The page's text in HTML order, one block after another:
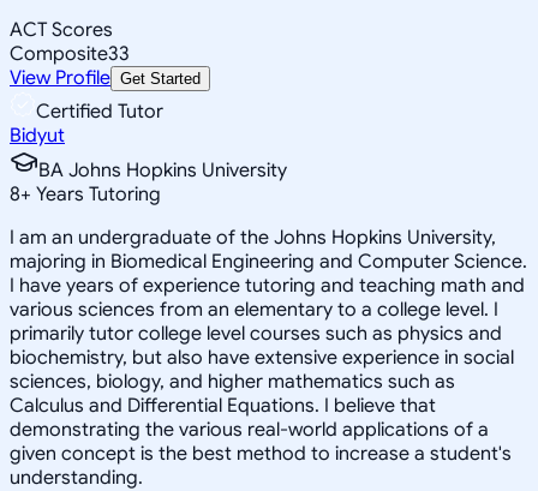
ACT Scores
Composite33
View Profile Get Started
Certified Tutor
Bidyut
BA Johns Hopkins University
8+ Years Tutoring
I am an undergraduate of the Johns Hopkins University,
majoring in Biomedical Engineering and Computer Science.
I have years of experience tutoring and teaching math and
various sciences from an elementary to a college level. I
primarily tutor college level courses such as physics and
biochemistry, but also have extensive experience in social
sciences, biology, and higher mathematics such as
Calculus and Differential Equations. I believe that
demonstrating the various real-world applications of a
given concept is the best method to increase a student's
understanding.